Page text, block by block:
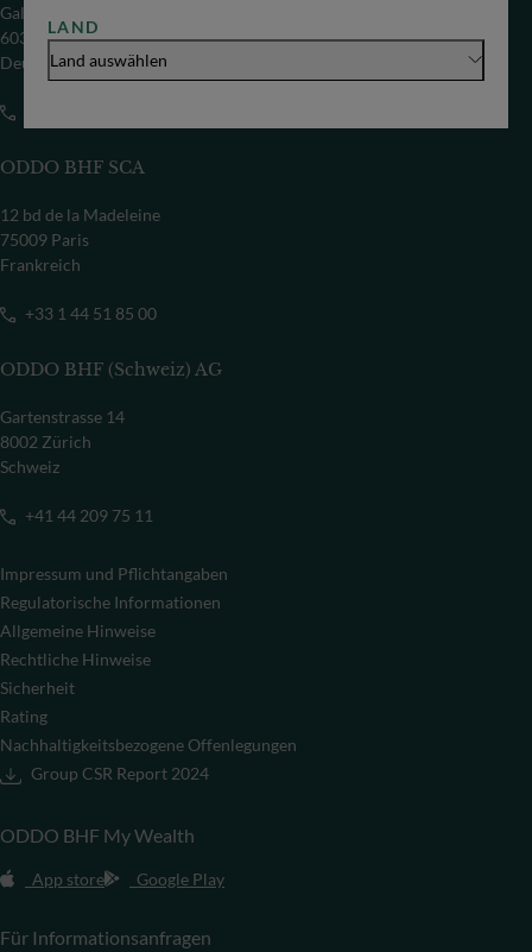
LAND
Land auswählen
Gallusanlage 8
60329 Frankfurt/M
Deutschland
ODDO BHF SCA
12 bd de la Madeleine
75009 Paris
Frankreich
+33 1 44 51 85 00
ODDO BHF (Schweiz) AG
Gartenstrasse 14
8002 Zürich
Schweiz
+41 44 209 75 11
Impressum und Pflichtangaben
Regulatorische Informationen
Allgemeine Hinweise
Rechtliche Hinweise
Sicherheit
Rating
Nachhaltigkeitsbezogene Offenlegungen
Group CSR Report 2024
ODDO BHF My Wealth
App store Google Play
Für Informationsanfragen